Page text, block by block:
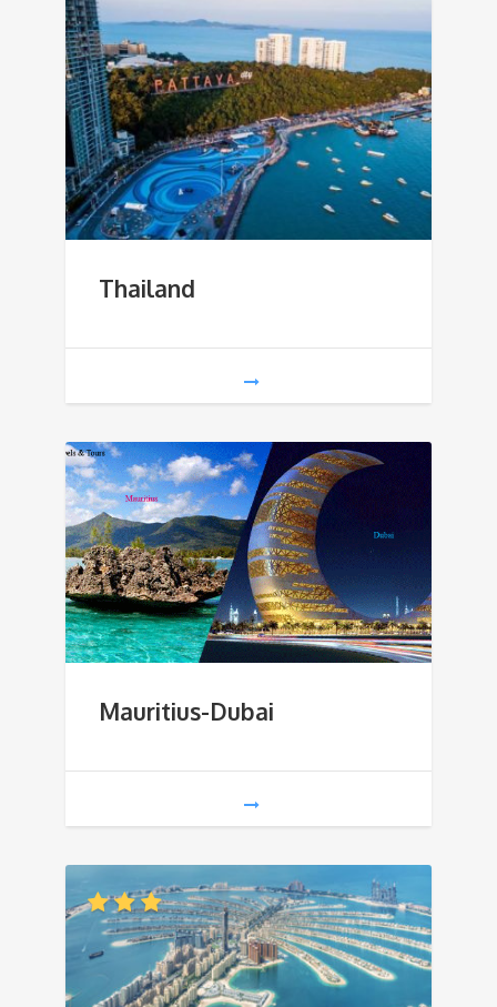
Thailand
Mauritius-Dubai